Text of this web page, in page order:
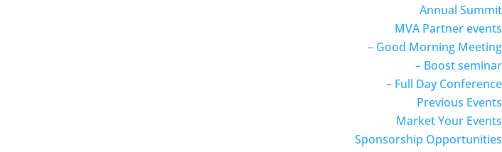
Annual Summit
MVA Partner events
– Good Morning Meeting
– Boost seminar
– Full Day Conference
Previous Events
Market Your Events
Sponsorship Opportunities